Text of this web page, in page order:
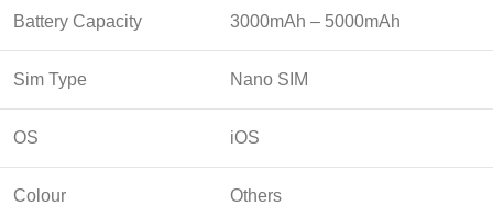
Battery Capacity 3000mAh – 5000mAh
Sim Type Nano SIM
OS iOS
Colour Others